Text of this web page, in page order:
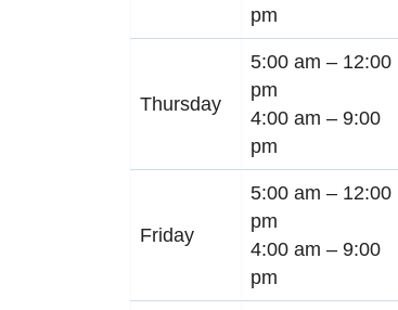
pm
Thursday
5:00 am – 12:00
pm
4:00 am –9:00
pm
Friday
5:00 am – 12:00
pm
4:00 am –9:00
pm